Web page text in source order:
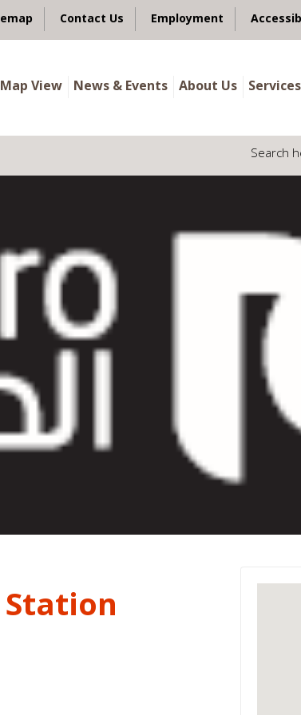
Contact Us Employment
Map View News & Events About Us
Search